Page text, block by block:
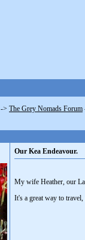
-> The Grey Nomads Forum
Our Kea Endeavour.
My wife Heather, our
It's a great way to